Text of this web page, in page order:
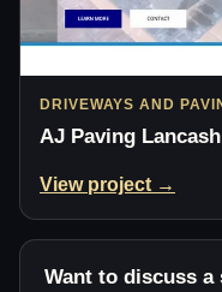
DRIVEWAYS AND
AJ Paving
View project →
Want to discuss